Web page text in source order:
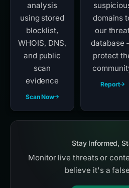
analysis
using stored
blocklist,
WHOIS, DNS,
and public
scan
evidence
Scan Now
domains
our
database
protect
Report
Stay Informed,
Monitor live threats or
believe it's a